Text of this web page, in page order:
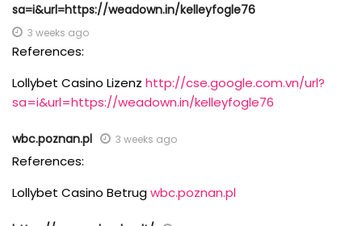
sa=i&url=https://weadown.in/kelleyfogle76
3 weeks ago
References:
Lollybet Casino Lizenz http://cse.google.com.vn/url?
sa=i&url=https://weadown.in/kelleyfogle76
wbc.poznan.pl 3 weeks ago
References:
Lollybet Casino Betrugwbc.poznan.pl